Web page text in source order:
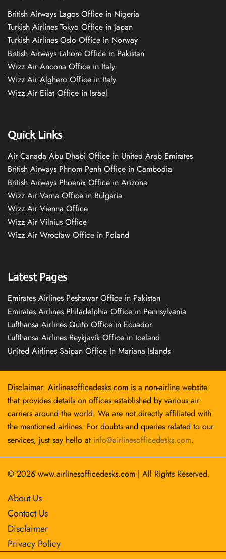
British Airways Lagos Office in Nigeria
Turkish Airlines Tokyo Office in Japan
Turkish Airlines Oslo Office in Norway
British Airways Lahore Office in Pakistan
Wizz Air Ancona Office in Italy
Wizz Air Alghero Office in Italy
Wizz Air Eilat Office in Israel
Quick Links
Air Canada Abu Dhabi Office in United Arab Emirates
British Airways Phnom Penh Office in Cambodia
British Airways Phoenix Office in Arizona
Wizz Air Varna Office in Bulgaria
Wizz Air Vienna Office
Wizz Air Vilnius Office
Wizz Air Wrocław Office in Poland
Latest Pages
Emirates Airlines Peshawar Office in Pakistan
Emirates Airlines Philadelphia Office in Pennsylvania
Lufthansa Airlines Quito Office in Ecuador
Lufthansa Airlines Reykjavík Office in Iceland
United Airlines Saipan Office In Mariana Islands
Disclaimer: Airlinesofficedesks.com is a non-airline website
that provides details on offices established by various air
carriers around the world. We are not directly affiliated with
the mentioned airlines. For doubts and queries related to our
services, just say hello at info@airlinesofficedesks.com.
© 2026 www.airlinesofficedesks.com | All Rights Reserved.
About Us
Contact Us
Disclaimer
Privacy Policy